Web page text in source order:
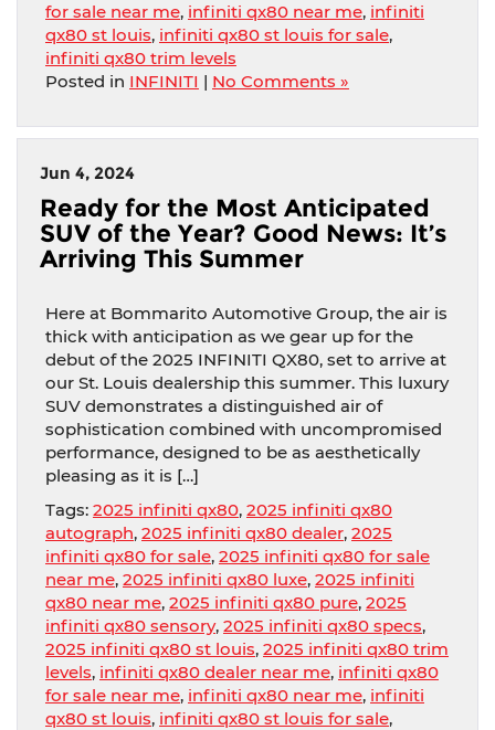
for sale near me, infiniti qx80 near me, infiniti
qx80 st louis, infiniti qx80 st louis for sale,
infiniti qx80 trim levels
Posted in INFINITI | No Comments »
Jun 4, 2024
Ready for the Most Anticipated
SUV of the Year? Good News: It’s
Arriving This Summer
Here at Bommarito Automotive Group, the air is
thick with anticipation as we gear up for the
debut of the 2025 INFINITI QX80, set to arrive at
our St. Louis dealership this summer. This luxury
SUV demonstrates a distinguished air of
sophistication combined with uncompromised
performance, designed to be as aesthetically
pleasing as it is […]
Tags: 2025 infiniti qx80, 2025 infiniti qx80
autograph, 2025 infiniti qx80 dealer, 2025
infiniti qx80 for sale, 2025 infiniti qx80 for sale
near me, 2025 infiniti qx80 luxe, 2025 infiniti
qx80 near me, 2025 infiniti qx80 pure, 2025
infiniti qx80 sensory, 2025 infiniti qx80 specs,
2025 infiniti qx80 st louis, 2025 infiniti qx80 trim
levels, infiniti qx80 dealer near me, infiniti qx80
for sale near me, infiniti qx80 near me, infiniti
qx80 st louis, infiniti qx80 st louis for sale,